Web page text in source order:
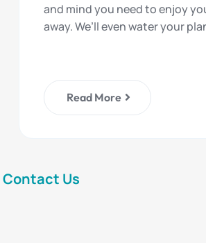
and mind you need to enjoy
away. We’ll even water your
Read More
Contact Us